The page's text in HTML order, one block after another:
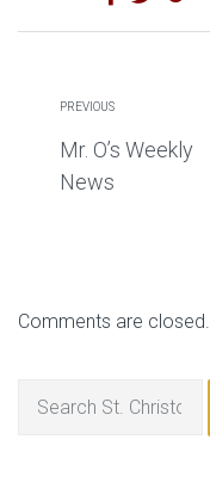
PREVIOUS
Mr. O’s Weekly
News
Comments are closed.